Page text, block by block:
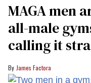
MAGA men
all-male
calling it
James Factora